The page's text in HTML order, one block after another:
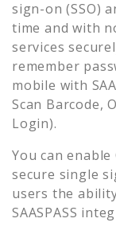
sign-on (SSO)
time and with
services
remember
mobile with
Scan Barcode,
Login).
You can enable
secure single
users the
SAASPASS